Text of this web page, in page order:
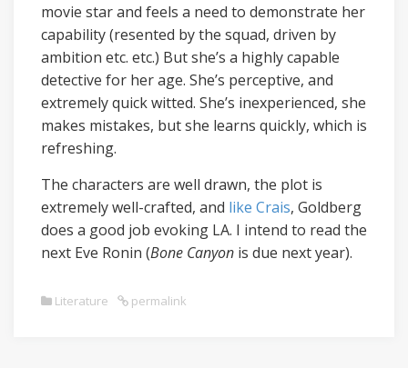
movie star and feels a need to demonstrate her
capability (resented by the squad, driven by
ambition etc. etc.) But she’s a highly capable
detective for her age. She’s perceptive, and
extremely quick witted. She’s inexperienced, she
makes mistakes, but she learns quickly, which is
refreshing.
The characters are well drawn, the plot is
extremely well-crafted, and like Crais, Goldberg
does a good job evoking LA. I intend to read the
next Eve Ronin (Bone Canyon is due next year).
Literature permalink